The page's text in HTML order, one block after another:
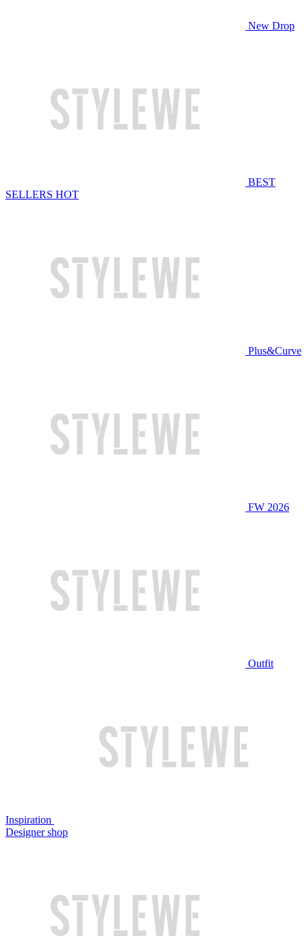
New Drop
BEST
SELLERS HOT
Plus&Curve
FW 2026
Outfit
Inspiration
Designer shop